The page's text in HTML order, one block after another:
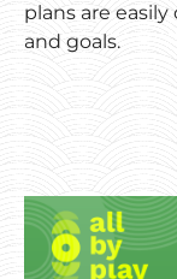
plans are
and goals.